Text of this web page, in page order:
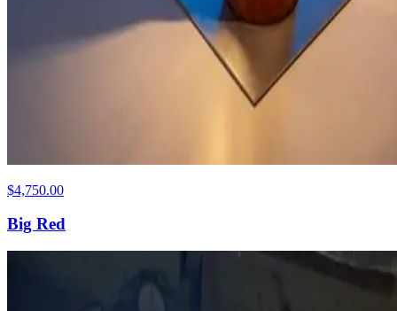
$4,750.00
Big Red